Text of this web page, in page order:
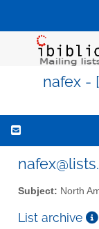
nafex -
Subject: North
List archive